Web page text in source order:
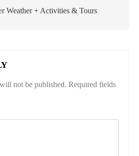
Weather + Activities & Tours
not be published. Required fields